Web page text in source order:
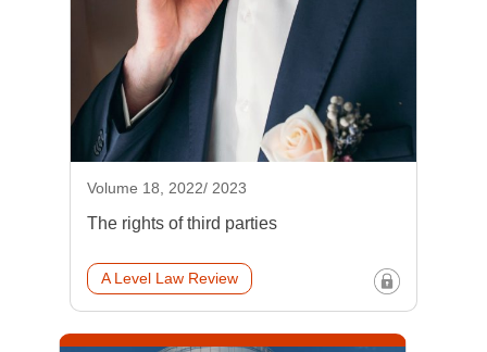
Volume 18, 2022/ 2023
The rights of third parties
A Level Law Review